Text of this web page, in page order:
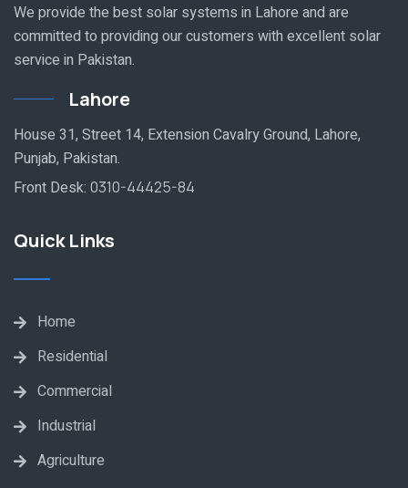
We provide the best solar systems in Lahore and are
committed to providing our customers with excellent solar
service in Pakistan.
Lahore
House 31, Street 14, Extension Cavalry Ground, Lahore,
Punjab, Pakistan.
Front Desk: 0310-44425-84
Quick Links
Home
Residential
Commercial
Industrial
Agriculture